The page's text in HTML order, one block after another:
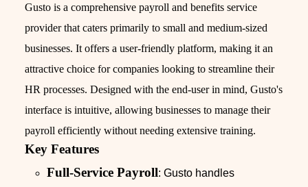
Gusto is a comprehensive payroll and benefits service
provider that caters primarily to small and medium-sized
businesses. It offers a user-friendly platform, making it an
attractive choice for companies looking to streamline their
HR processes. Designed with the end-user in mind, Gusto's
interface is intuitive, allowing businesses to manage their
payroll efficiently without needing extensive training.
Key Features
Full-Service Payroll: Gusto handles